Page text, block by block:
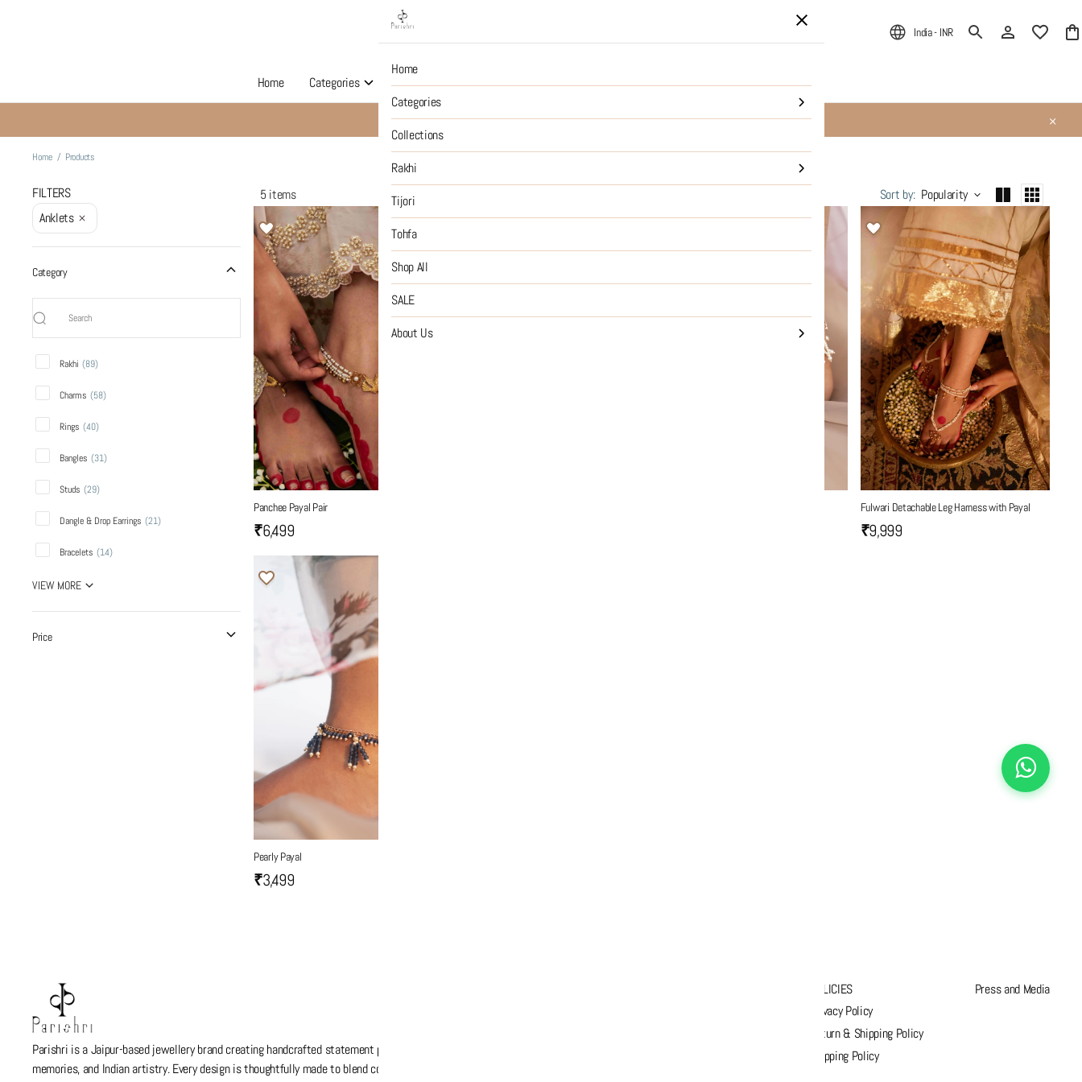
India - INR
Home Categories Collections Rakhi Tijori Tohfa Shop All SALE About Us
Home
Categories
Collections
Rakhi
Tijori
Tohfa
Shop All
SALE
About Us
10% OFF on Prepaid Jewellery Orders SHOP NOW
Products
Home / Products
FILTERS
Anklets
Category
Rakhi (89)
Charms (58)
Rings (40)
Bangles (31)
Studs (29)
Dangle & Drop Earrings (21)
Bracelets (14)
VIEW MORE
Price
5 items Sort by: Popularity
Panchee Payal Pair
₹6,499
Fulwari Detachable Leg Harness with Payal
₹9,999
Pearly Payal
₹3,499
Parishri is a Jaipur-based jewellery brand creating handcrafted statement pieces inspired by stories,
memories, and Indian artistry. Every design is thoughtfully made to blend contemporary aesthetics
POLICIES
Privacy Policy
Return & Shipping Policy
Shipping Policy
Press and Media